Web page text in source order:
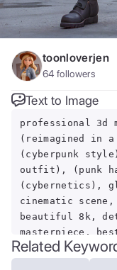
toonloverjen
64 followers
Text to Image
professional 3d
(reimagined in
(cyberpunk
outfit), (punk
(cybernetics),
cinematic
beautiful 8k,
masterpiece,
absurdres,
detailed,
Related